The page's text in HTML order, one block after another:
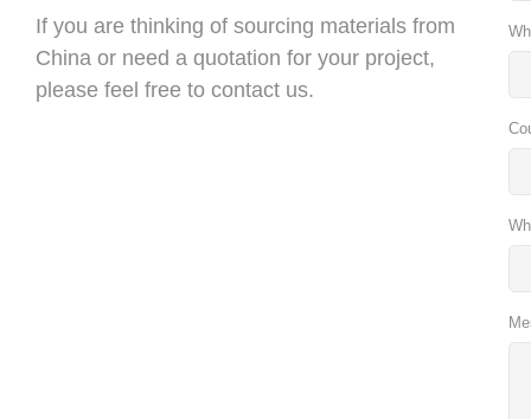
If you are thinking of sourcing materials from
China or need a quotation for your project,
please feel free to contact us.